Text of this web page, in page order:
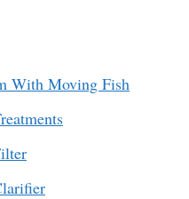
With Moving Fish